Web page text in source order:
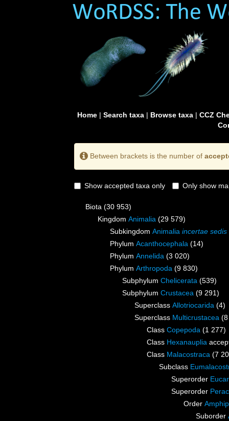
Home| Search taxa| Browse taxa| CCZ
Between brackets is the number of
Show accepted taxa only Only show
Biota (30 953)
Kingdom Animalia (29 579)
Subkingdom Animalia incertae sedis
Phylum Acanthocephala (14)
Phylum Annelida (3 020)
Phylum Arthropoda (9 830)
Subphylum Chelicerata (539)
Subphylum Crustacea (9 291)
Superclass Allotriocarida (4)
Superclass Multicrustacea
Class Copepoda (1 277)
Class Hexanauplia
Class Malacostraca (7
Subclass
Superorder
Superorder
Order
Suborder